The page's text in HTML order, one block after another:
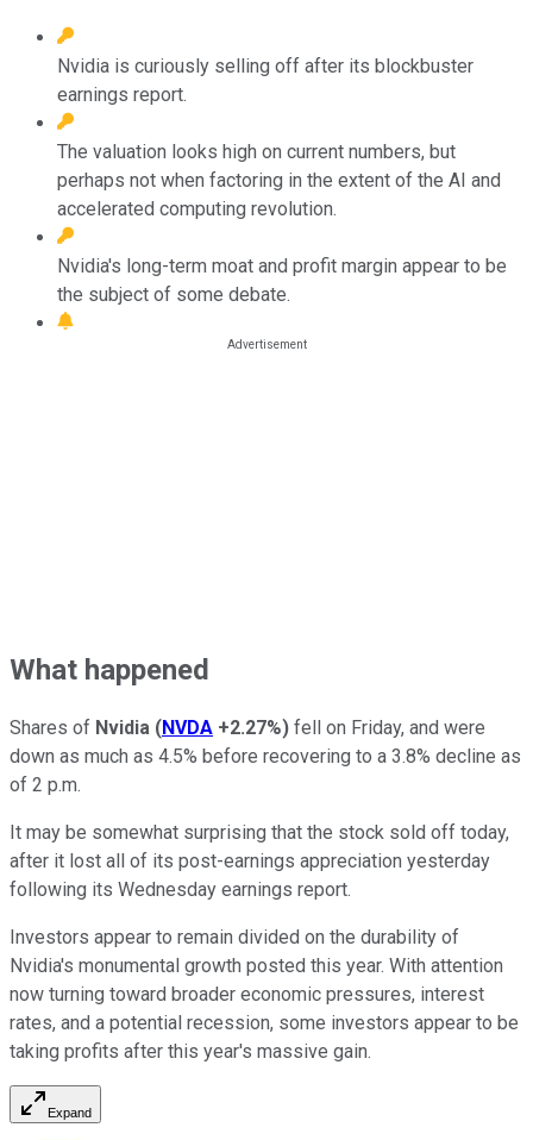
Nvidia is curiously selling off after its blockbuster
earnings report.
The valuation looks high on current numbers, but
perhaps not when factoring in the extent of the AI and
accelerated computing revolution.
Nvidia's long-term moat and profit margin appear to be
the subject of some debate.
What happened
Shares of Nvidia (NVDA +2.27%) fell on Friday, and were
down as much as 4.5% before recovering to a 3.8% decline as
of 2 p.m.
It may be somewhat surprising that the stock sold off today,
after it lost all of its post-earnings appreciation yesterday
following its Wednesday earnings report.
Investors appear to remain divided on the durability of
Nvidia's monumental growth posted this year. With attention
now turning toward broader economic pressures, interest
rates, and a potential recession, some investors appear to be
taking profits after this year's massive gain.
Expand